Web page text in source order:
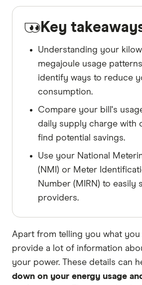
Key
Understanding your
megajoule usage
identify ways to reduce
consumption.
Compare your bill's
daily supply charge with
find potential savings.
Use your National
(NMI) or Meter
Number (MIRN) to easily
providers.
Apart from telling you what
provide a lot of information
your power. These details can
down on your energy usage